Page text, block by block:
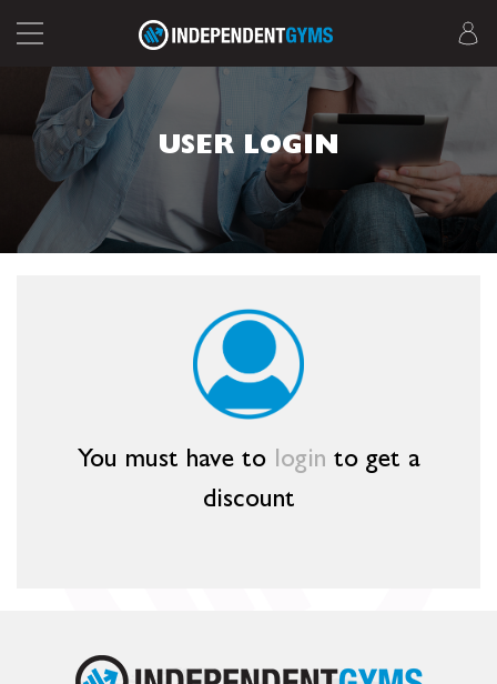
USER LOGIN
You must have to login to get a
discount